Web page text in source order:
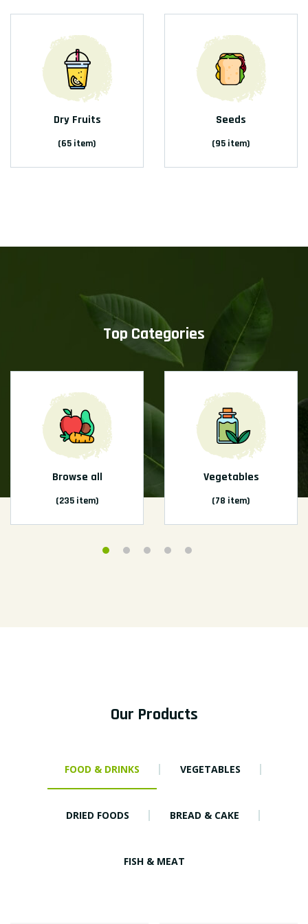
Dry Fruits
(65 item)
Seeds
(95 item)
Top Categories
Browse all
(235 item)
Vegetables
(78 item)
Our Products
FOOD & DRINKS VEGETABLES
DRIED FOODS BREAD & CAKE
FISH & MEAT